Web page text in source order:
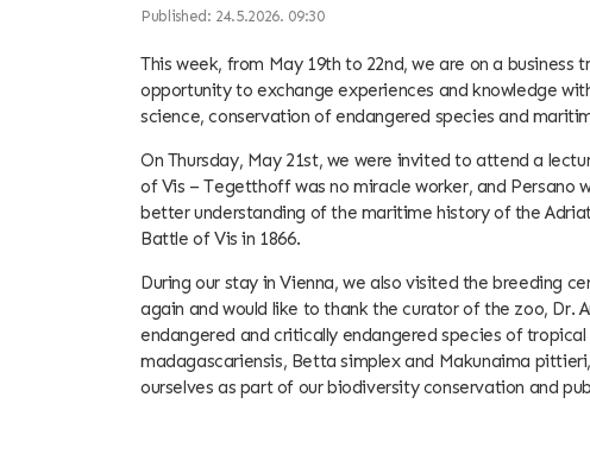
Published: 24.5.2026. 09:30
This week, from May 19th to 22nd, we are on a business
opportunity to exchange experiences and knowledge
science, conservation of endangered species and
On Thursday, May 21st, we were invited to attend a
of Vis – Tegetthoff was no miracle worker, and Persano
better understanding of the maritime history of the
Battle of Vis in 1866.
During our stay in Vienna, we also visited the breeding
again and would like to thank the curator of the zoo, Dr.
endangered and critically endangered species of
madagascariensis, Betta simplex and Makunaima
ourselves as part of our biodiversity conservation and